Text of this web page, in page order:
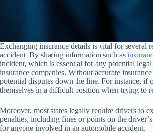
Exchanging insurance details is vital for several
accident. By sharing information such as
incident, which is essential for any potential
insurance companies. Without accurate
potential disputes down the line. For instance, if
themselves in a difficult position when trying to
Moreover, most states legally require drivers to
penalties, including fines or points on the
for anyone involved in an automobile accident.